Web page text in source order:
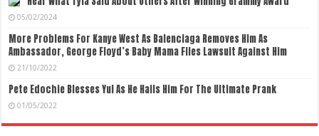
05/02/2024
More Problems For Kanye West As Balenciaga Removes Him As
Ambassador, George Floyd’s Baby Mama Files Lawsuit Against Him
21/10/2022
Pete Edochie Blesses Yul As He Hails Him For The Ultimate Prank
01/05/2022